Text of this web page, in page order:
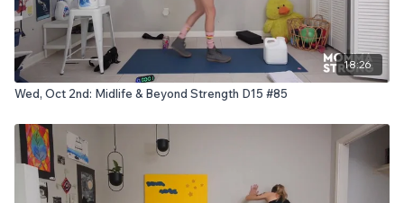
18:26
Wed, Oct 2nd: Midlife & Beyond Strength D15 #85